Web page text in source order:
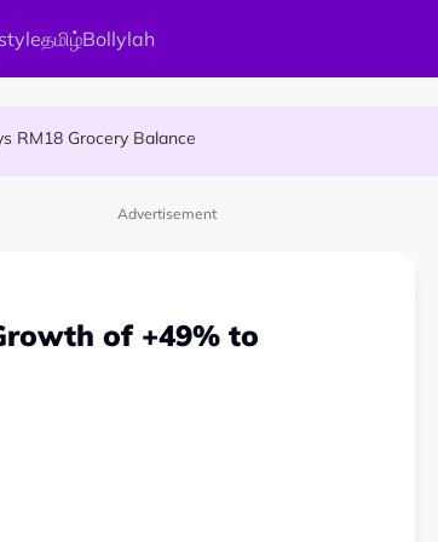
தமிழ்Bollylah
RM18 Grocery Balance
Amman : 'Pay As You Wish' Concept In This
Advertisement
of +49% to